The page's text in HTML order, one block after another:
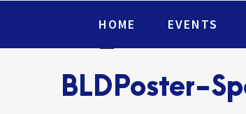
HOME EVENTS
BLDPoster-